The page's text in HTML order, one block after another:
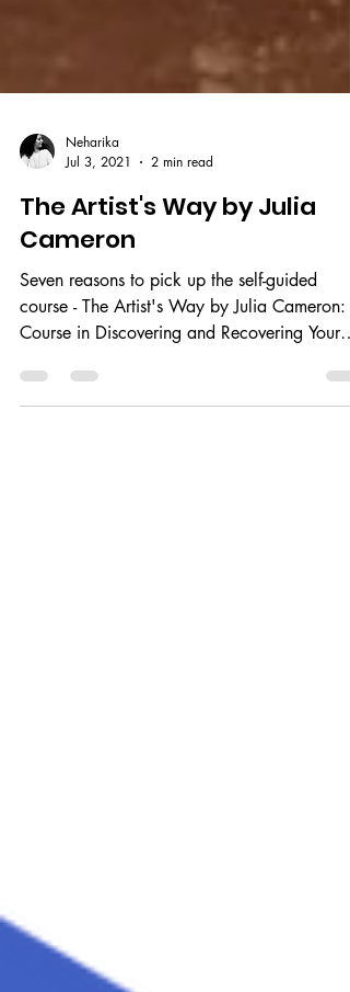
Jul 3, 2021
2 min read
The Artist's Way by Julia
Cameron
Seven reasons to pick up the self-guided
Course in Discovering and Recovering Your
Creative...